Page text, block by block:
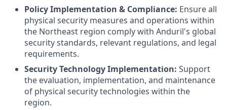
Policy Implementation & Compliance: Ensure all
physical security measures and operations within
the Northeast region comply with Anduril's global
security standards, relevant regulations, and legal
requirements.
Security Technology Implementation: Support
the evaluation, implementation, and maintenance
of physical security technologies within the
region.